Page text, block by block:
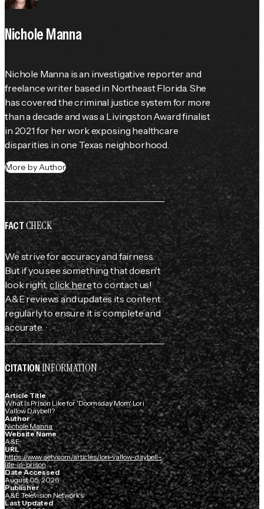
Nichole Manna
Nichole Manna is an investigative reporter and
freelance writer based in Northeast Florida. She
has covered the criminal justice system for more
than a decade and was a Livingston Award finalist
in 2021 for her work exposing healthcare
disparities in one Texas neighborhood.
More by Author
FACTCHECK
We strive for accuracy and fairness.
But if you see something that doesn't
look right,click hereto contact us!
A&E reviews and updates its content
regularly to ensure it is complete and
accurate.
CITATIONINFORMATION
Article Title
What Is Prison Like for 'Doomsday Mom' Lori
Vallow Daybell?
Author
Nichole Manna
Website Name
A&E
URL
https://www.aetv.com/articles/lori-vallow-daybell-
life-in-prison
Date Accessed
August 05, 2026
Publisher
A&E Television Networks
Last Updated